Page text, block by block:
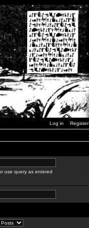
Log in Register
use query as entered